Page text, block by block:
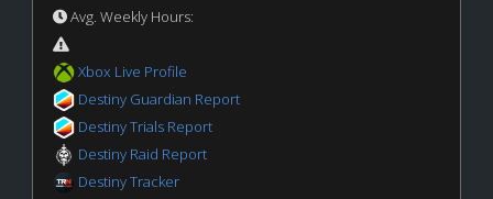
Avg. Weekly Hours:
Xbox Live Profile
Destiny Guardian Report
Destiny Trials Report
Destiny Raid Report
Destiny Tracker